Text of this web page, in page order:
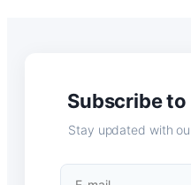
Subscribe
Stay updated with